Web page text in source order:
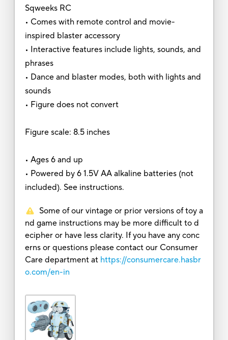
Sqweeks RC
• Comes with remote control and movie-
inspired blaster accessory
• Interactive features include lights, sounds, and
phrases
• Dance and blaster modes, both with lights and
sounds
• Figure does not convert
Figure scale: 8.5 inches
• Ages 6 and up
• Powered by 6 1.5V AA alkaline batteries (not
included). See instructions.
Some of our vintage or prior versions of toy a
nd game instructions may be more difficult to d
ecipher or have less clarity. If you have any conc
erns or questions please contact our Consumer
Care department at https://consumercare.hasbr
o.com/en-in